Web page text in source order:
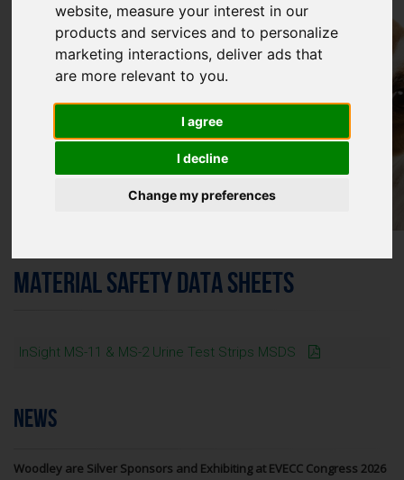
website, measure your interest in our
products and services and to personalize
marketing interactions,deliver ads that
are more relevant to you.
I agree
I decline
Change my preferences
MATERIAL SAFETY DATA SHEETS
InSight MS-11 & MS-2 Urine Test Strips MSDS
NEWS
Woodley are Silver Sponsors and Exhibiting at EVECC Congress 2026